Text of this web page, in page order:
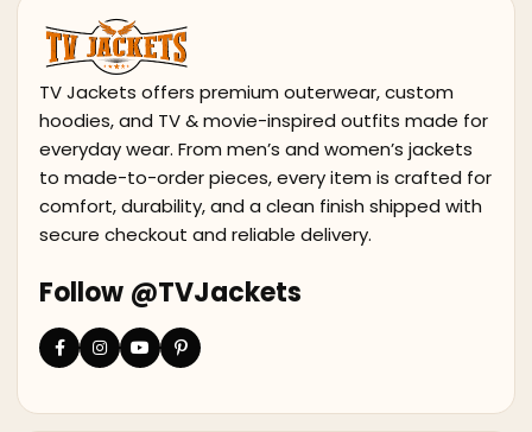
TV Jackets offers premium outerwear, custom
hoodies, and TV & movie-inspired outfits made for
everyday wear. From men’s and women’s jackets
to made-to-order pieces, every item is crafted for
comfort, durability, and a clean finish shipped with
secure checkout and reliable delivery.
Follow @TVJackets